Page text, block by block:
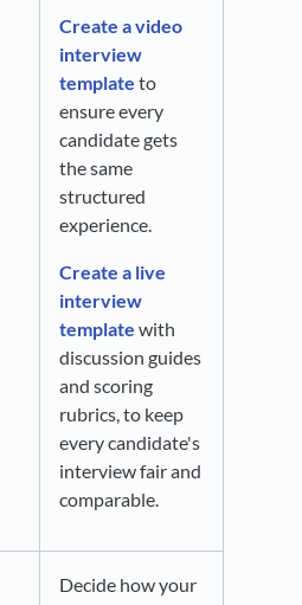
Create a video
interview
template to
ensure every
candidate gets
the same
structured
experience.
Create a live
interview
template with
discussion guides
and scoring
rubrics, to keep
every candidate's
interview fair and
comparable.
Decide how your